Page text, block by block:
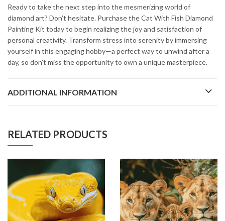
Ready to take the next step into the mesmerizing world of
diamond art? Don’t hesitate. Purchase the Cat With Fish Diamond
Painting Kit today to begin realizing the joy and satisfaction of
personal creativity. Transform stress into serenity by immersing
yourself in this engaging hobby—a perfect way to unwind after a
day, so don’t miss the opportunity to own a unique masterpiece.
ADDITIONAL INFORMATION
RELATED PRODUCTS